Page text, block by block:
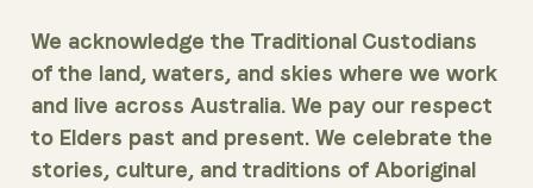
We acknowledge the Traditional Custodians
of the land, waters, and skies where we work
and live across Australia. We pay our respect
to Elders past and present. We celebrate the
stories, culture, and traditions of Aboriginal